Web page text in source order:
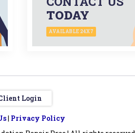
TODAY
AVAILABLE 24X7
Login
| Privacy Policy